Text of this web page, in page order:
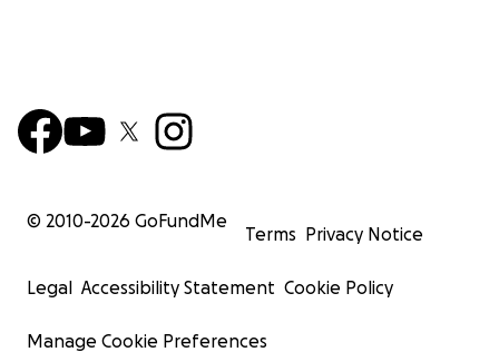
© 2010-2026 GoFundMe
Terms Privacy Notice
Legal Accessibility Statement Cookie Policy
Manage Cookie Preferences